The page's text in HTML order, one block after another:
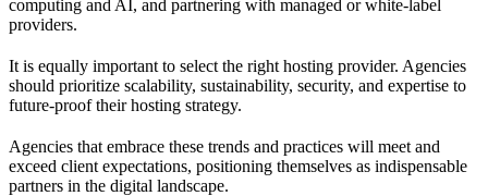
computing and AI, and partnering with managed or white-label
providers.
It is equally important to select the right hosting provider. Agencies
should prioritize scalability, sustainability, security, and expertise to
future-proof their hosting strategy.
Agencies that embrace these trends and practices will meet and
exceed client expectations, positioning themselves as indispensable
partners in the digital landscape.